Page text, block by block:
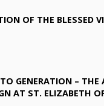
OF THE BLESSED
GENERATION – THE
AT ST. ELIZABETH